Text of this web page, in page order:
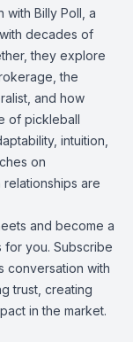
with Billy Poll, a
decades of
they explore
the
and how
of pickleball
intuition,
on
are
and become a
for you. Subscribe
conversation with
trust, creating
in the market.